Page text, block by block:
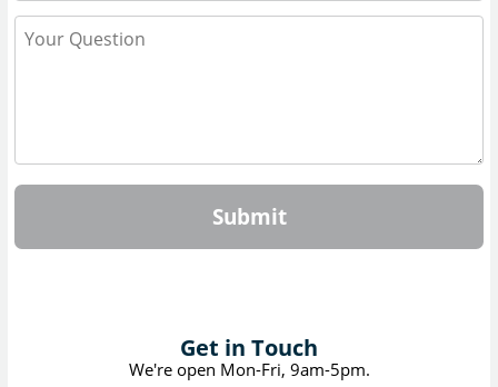
Submit
Get in Touch
We're open Mon-Fri, 9am-5pm.